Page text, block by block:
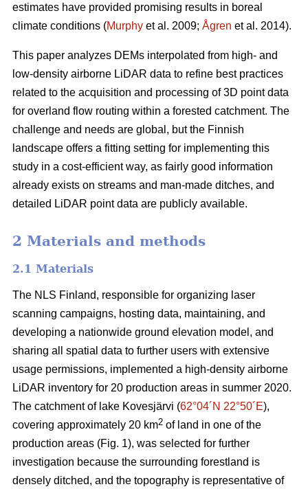
estimates have provided promising results in boreal
climate conditions (Murphy et al. 2009; Ågren et al. 2014).
This paper analyzes DEMs interpolated from high- and
low-density airborne LiDAR data to refine best practices
related to the acquisition and processing of 3D point data
for overland flow routing within a forested catchment. The
challenge and needs are global, but the Finnish
landscape offers a fitting setting for implementing this
study in a cost-efficient way, as fairly good information
already exists on streams and man-made ditches, and
detailed LiDAR point data are publicly available.
2 Materials and methods
2.1 Materials
The NLS Finland, responsible for organizing laser
scanning campaigns, hosting data, maintaining, and
developing a nationwide ground elevation model, and
sharing all spatial data to further users with extensive
usage permissions, implemented a high-density airborne
LiDAR inventory for 20 production areas in summer 2020.
The catchment of lake Kovesjärvi (62°04´N 22°50´E),
covering approximately 20 km2 of land in one of the
production areas (Fig. 1), was selected for further
investigation because the surrounding forestland is
densely ditched, and the topography is representative of